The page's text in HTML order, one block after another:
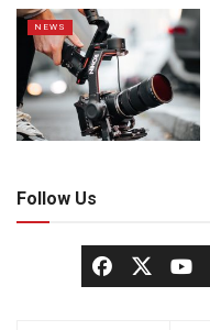
NEWS
Follow Us